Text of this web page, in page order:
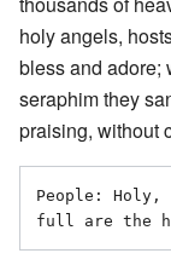
holy angels,
bless and adore;
seraphim they
praising, without
People: Holy,